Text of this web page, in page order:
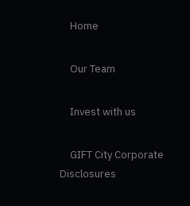
Home
Our Team
Invest with us
GIFT City Corporate
Disclosures